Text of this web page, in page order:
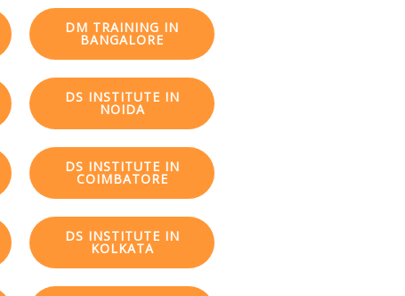
DM TRAINING IN
BANGALORE
DS INSTITUTE IN
NOIDA
DS INSTITUTE IN
COIMBATORE
DS INSTITUTE IN
KOLKATA